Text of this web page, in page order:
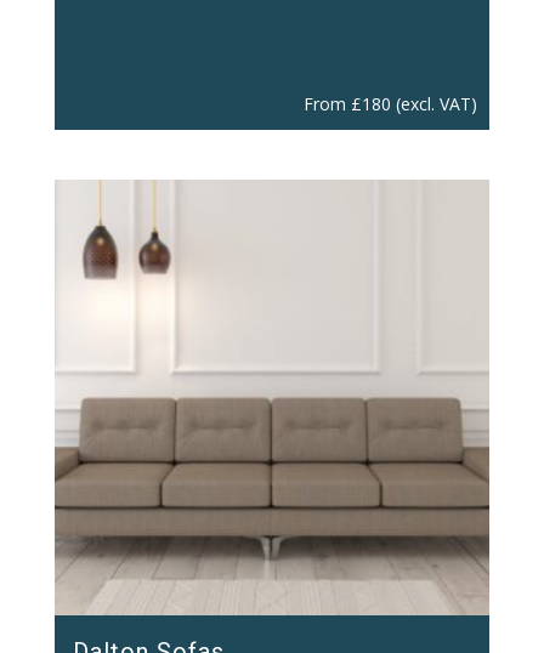
From £180 (excl. VAT)